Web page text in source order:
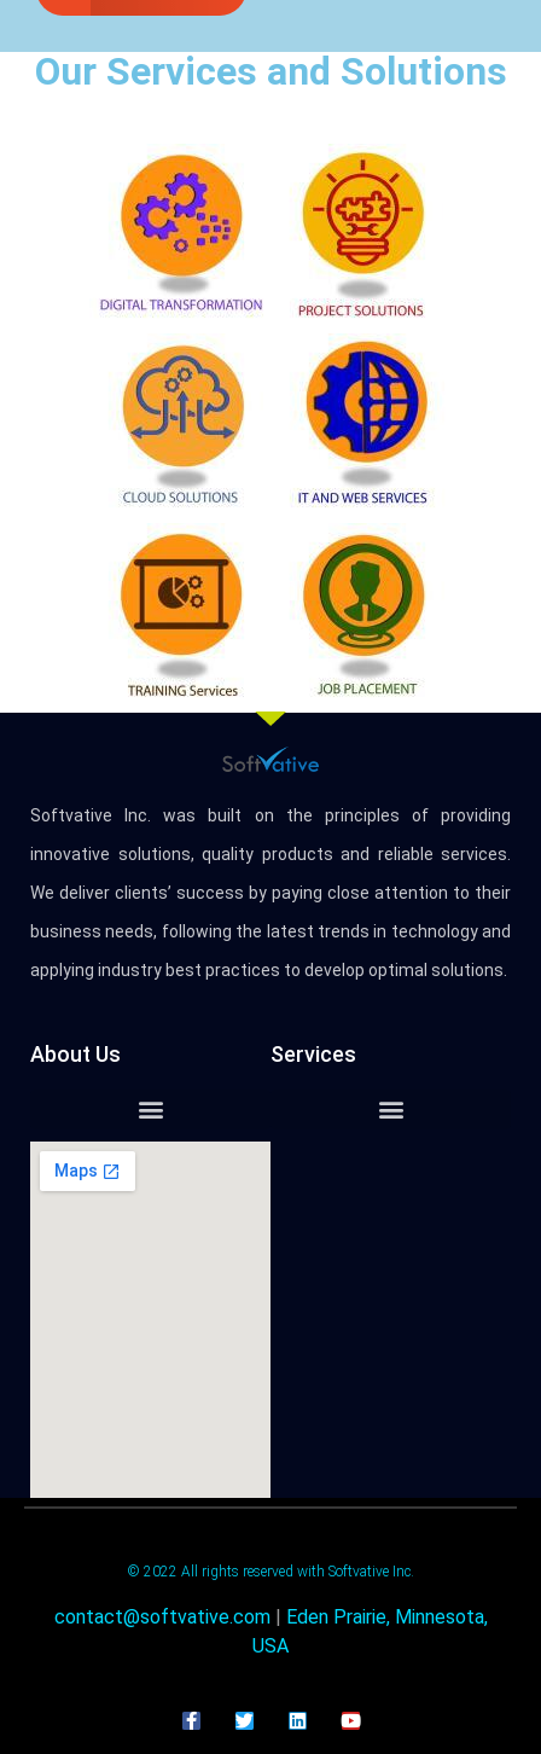
Our Services and Solutions
Softvative Inc. was built on the principles of providing
innovative solutions, quality products and reliable services.
We deliver clients’ success by paying close attention to their
business needs, following the latest trends in technology and
applying industry best practices to develop optimal solutions.
About Us Services
© 2022 All rights reserved with Softvative Inc.
contact@softvative.com | Eden Prairie, Minnesota,
USA